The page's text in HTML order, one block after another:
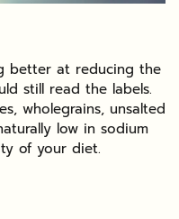
better at reducing the
still read the labels.
wholegrains, unsalted
low in sodium
of your diet.